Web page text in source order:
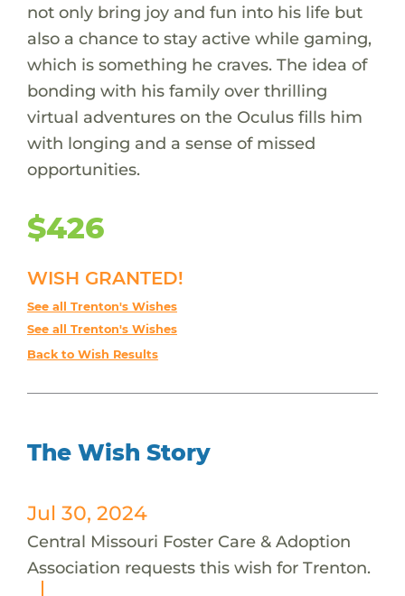
not only bring joy and fun into his life but
also a chance to stay active while gaming,
which is something he craves. The idea of
bonding with his family over thrilling
virtual adventures on the Oculus fills him
with longing and a sense of missed
opportunities.
$426
WISH GRANTED!
See all Trenton's Wishes
See all Trenton's Wishes
Back to Wish Results
The Wish Story
Jul 30, 2024
Central Missouri Foster Care & Adoption
Association requests this wish for Trenton.